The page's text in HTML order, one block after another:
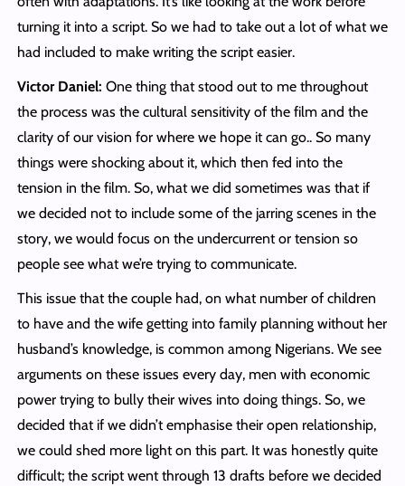
turning it into a script. So we had to take out a lot of what we
had included to make writing the script easier.
Victor Daniel: One thing that stood out to me throughout
the process was the cultural sensitivity of the film and the
clarity of our vision for where we hope it can go.. So many
things were shocking about it, which then fed into the
tension in the film. So, what we did sometimes was that if
we decided not to include some of the jarring scenes in the
story, we would focus on the undercurrent or tension so
people see what we’re trying to communicate.
This issue that the couple had, on what number of children
to have and the wife getting into family planning without her
husband’s knowledge, is common among Nigerians. We see
arguments on these issues every day, men with economic
power trying to bully their wives into doing things. So, we
decided that if we didn’t emphasise their open relationship,
we could shed more light on this part. It was honestly quite
difficult; the script went through 13 drafts before we decided